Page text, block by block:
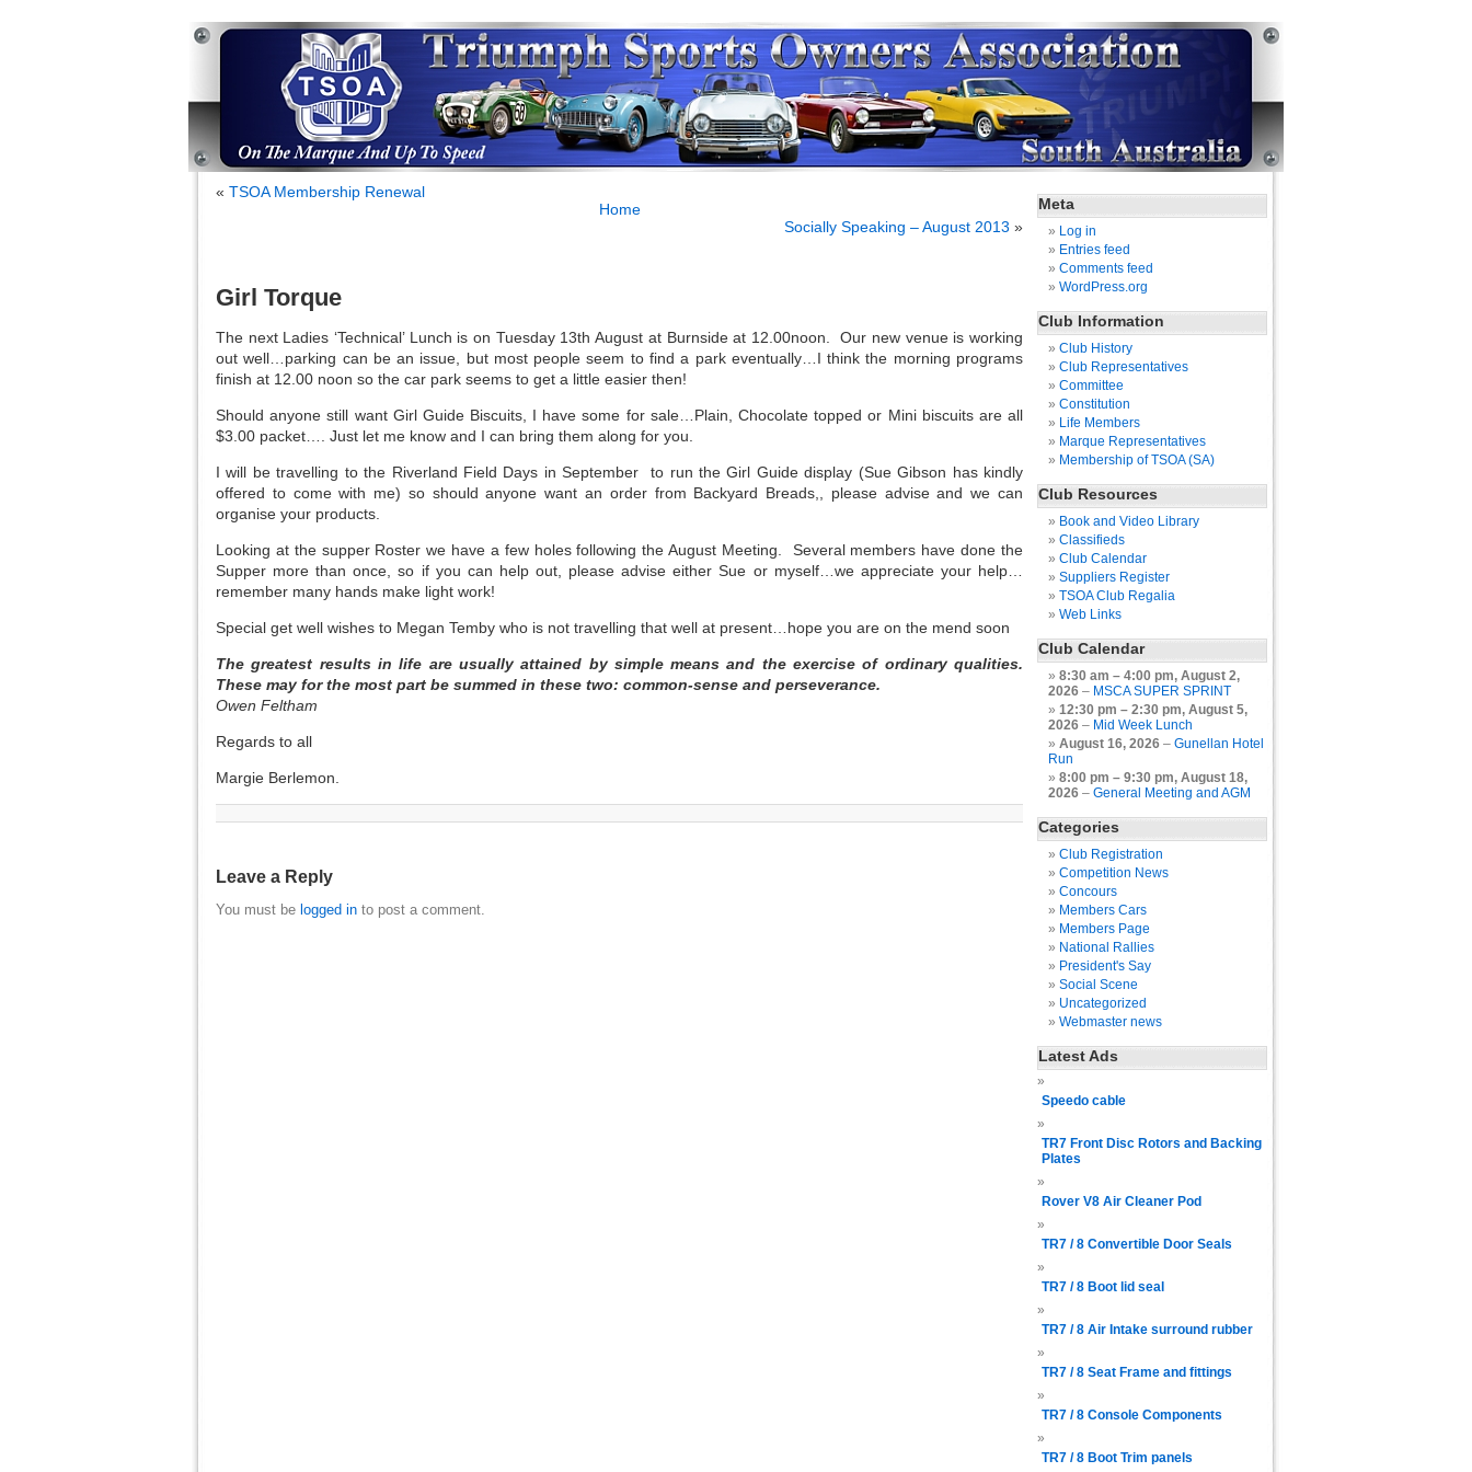
« TSOA Membership Renewal
Home
Socially Speaking – August 2013 »
Girl Torque
The next Ladies ‘Technical’ Lunch is on Tuesday 13th August at Burnside at 12.00noon. Our new venue is working
out well…parking can be an issue, but most people seem to find a park eventually…I think the morning programs
finish at 12.00 noon so the car park seems to get a little easier then!
Should anyone still want Girl Guide Biscuits, I have some for sale…Plain, Chocolate topped or Mini biscuits are all
$3.00 packet…. Just let me know and I can bring them along for you.
I will be travelling to the Riverland Field Days in September to run the Girl Guide display (Sue Gibson has kindly
offered to come with me) so should anyone want an order from Backyard Breads,, please advise and we can
organise your products.
Looking at the supper Roster we have a few holes following the August Meeting. Several members have done the
Supper more than once, so if you can help out, please advise either Sue or myself…we appreciate your help…
remember many hands make light work!
Special get well wishes to Megan Temby who is not travelling that well at present…hope you are on the mend soon
The greatest results in life are usually attained by simple means and the exercise of ordinary qualities.
These may for the most part be summed in these two: common-sense and perseverance.
Owen Feltham
Regards to all
Margie Berlemon.
Leave a Reply
You must be logged in to post a comment.
Meta
Log in
Entries feed
Comments feed
WordPress.org
Club Information
Club History
Club Representatives
Committee
Constitution
Life Members
Marque Representatives
Membership of TSOA (SA)
Club Resources
Book and Video Library
Classifieds
Club Calendar
Suppliers Register
TSOA Club Regalia
Web Links
Club Calendar
8:30 am – 4:00 pm, August 2,
2026 – MSCA SUPER SPRINT
12:30 pm – 2:30 pm, August 5,
2026 – Mid Week Lunch
August 16, 2026 – Gunellan Hotel
Run
8:00 pm – 9:30 pm, August 18,
2026 – General Meeting and AGM
Categories
Club Registration
Competition News
Concours
Members Cars
Members Page
National Rallies
President's Say
Social Scene
Uncategorized
Webmaster news
Latest Ads
Speedo cable
TR7 Front Disc Rotors and Backing
Plates
Rover V8 Air Cleaner Pod
TR7 / 8 Convertible Door Seals
TR7 / 8 Boot lid seal
TR7 / 8 Air Intake surround rubber
TR7 / 8 Seat Frame and fittings
TR7 / 8 Console Components
TR7 / 8 Boot Trim panels